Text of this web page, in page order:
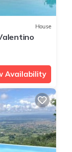
House
Availability